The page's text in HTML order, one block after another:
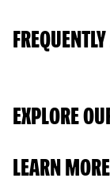
EXPLORE
LEARN